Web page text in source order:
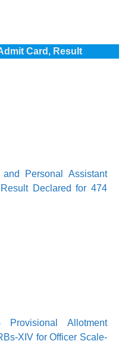
Card, Result
Personal Assistant
Declared for 474
Allotment
XIV for Officer Scale-